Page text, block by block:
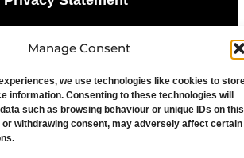
Manage Consent
we use technologies like cookies to
information. Consenting to these technologies will
such as browsing behaviour or unique IDs on this
withdrawing consent, may adversely affect certain
Cookie Policy
Advertise With Us
Terms & Conditions